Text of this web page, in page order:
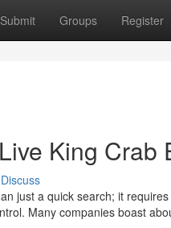
Submit Groups Register
King Crab
Discuss
just a quick search; it
Many companies boast